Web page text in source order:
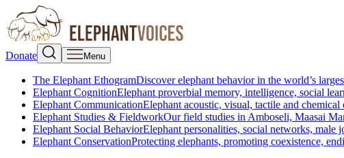
Donate Menu
The Elephant EthogramDiscover elephant behavior in the world’s
Elephant CognitionElephant proverbial memory, intelligence, social
Elephant CommunicationElephant acoustic, visual, tactile and chemical
Elephant Studies & FieldworkOur field studies in Amboseli, Maasai
Elephant Social BehaviorElephant personalities, social networks, male
Elephant ConservationProtecting elephants, promoting coexistence,